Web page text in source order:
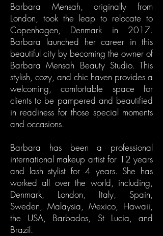
Barbara Mensah, originally from
London, took the leap to relocate to
Copenhagen, Denmark in 2017.
Barbara launched her career in this
beautiful city by becoming the owner of
Barbara Mensah Beauty Studio. This
stylish, cozy, and chic haven provides a
welcoming, comfortable space for
clients to be pampered and beautified
in readiness for those special moments
and occasions.
Barbara has been a professional
international makeup artist for 12 years
and lash stylist for 4 years. She has
worked all over the world, including,
Denmark, London, Italy, Spain,
Sweden, Malaysia, Mexico, Hawaii,
the USA, Barbados, St Lucia, and
Brazil.